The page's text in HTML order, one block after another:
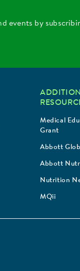
events by
Medical
Grant
Abbott
Abbott
Nutrition
MQii